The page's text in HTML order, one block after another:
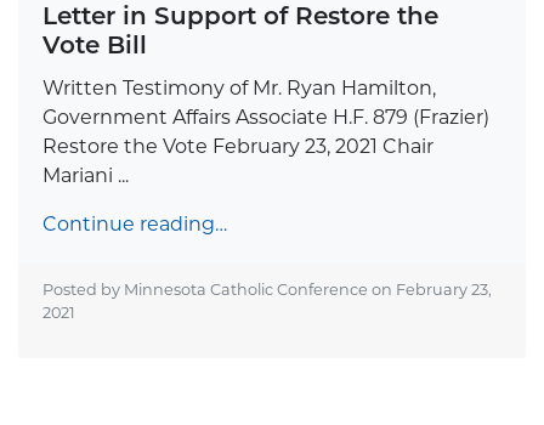
Letter in Support of Restore the
Vote Bill
Written Testimony of Mr. Ryan Hamilton,
Government Affairs Associate H.F. 879 (Frazier)
Restore the Vote February 23, 2021 Chair
Mariani ...
Continue reading…
Posted by Minnesota Catholic Conference on February 23,
2021